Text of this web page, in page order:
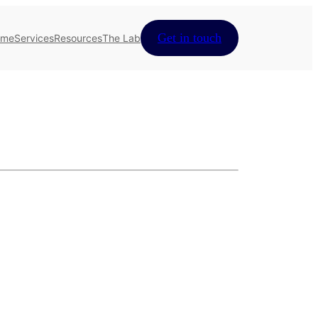
ServicesResourcesThe Lab Get in touch